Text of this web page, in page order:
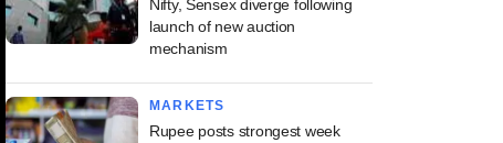
Nifty, Sensex diverge following
launch of new auction
mechanism
MARKETS
Rupee posts strongest week